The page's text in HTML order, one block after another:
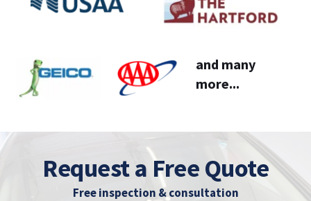
and many
more...
Request a Free Quote
Free inspection & consultation